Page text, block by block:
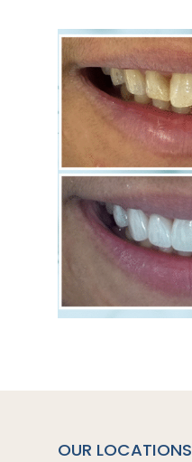
OUR LOCATIONS